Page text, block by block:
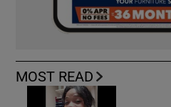
MOST READ